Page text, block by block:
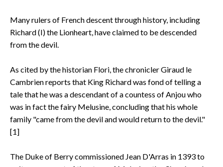
Many rulers of French descent through history, including
Richard (I) the Lionheart, have claimed to be descended
from the devil.
As cited by the historian Flori, the chronicler Giraud le
Cambrien reports that King Richard was fond of telling a
tale that he was a descendant of a countess of Anjou who
was in fact the fairy Melusine, concluding that his whole
family "came from the devil and would return to the devil."
[1]
The Duke of Berry commissioned Jean D'Arras in 1393 to